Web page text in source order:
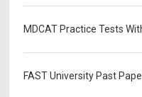
MDCAT Practice Tests
FAST University Past